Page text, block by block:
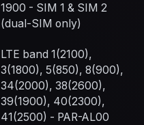
1900 - SIM 1 & SIM 2
(dual-SIM only)
LTE band 1(2100),
3(1800), 5(850), 8(900),
34(2000), 38(2600),
39(1900), 40(2300),
41(2500) - PAR-AL00